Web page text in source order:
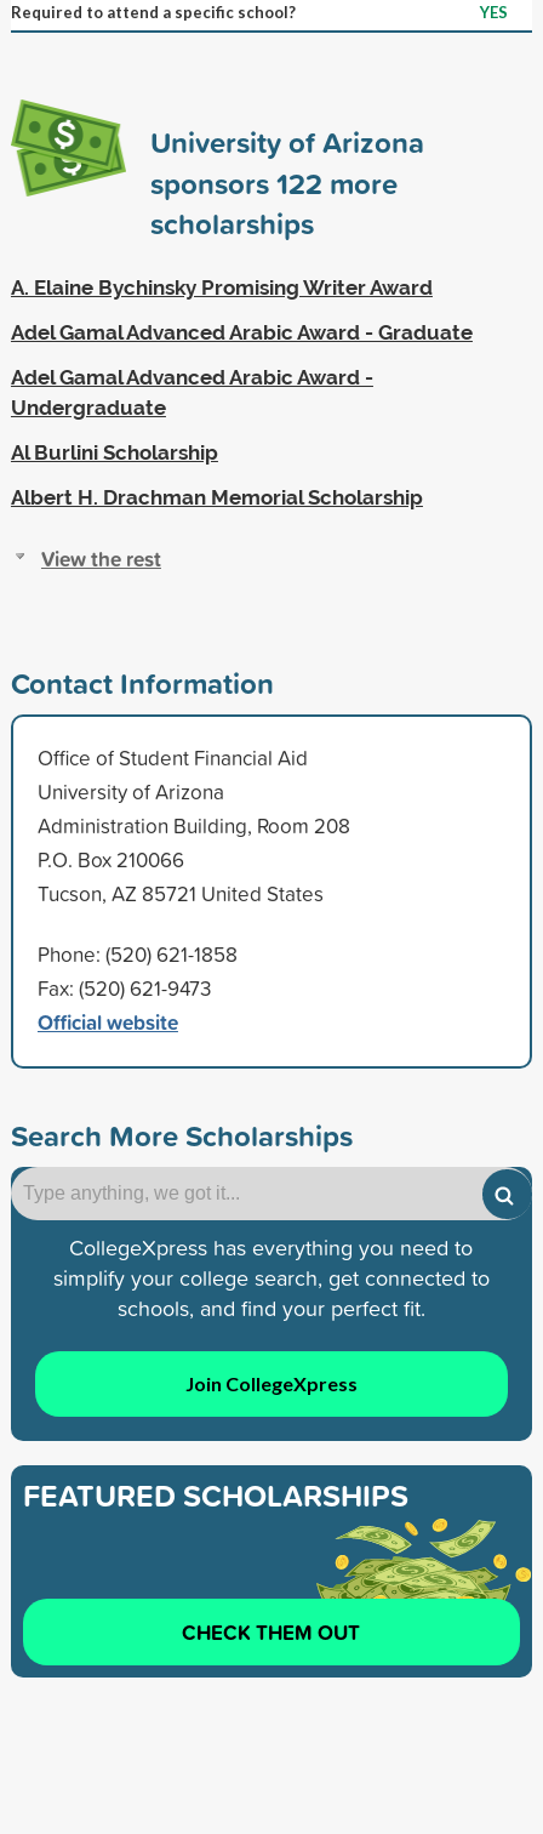
Required to attend a specific school?
YES
University of Arizona
sponsors122 more
scholarships
A. Elaine Bychinsky Promising Writer Award
Adel Gamal Advanced Arabic Award - Graduate
Adel Gamal Advanced Arabic Award -
Undergraduate
Al Burlini Scholarship
Albert H. Drachman Memorial Scholarship
View the rest
Contact Information
Office of Student Financial Aid
University of Arizona
Administration Building, Room 208
P.O. Box 210066
Tucson, AZ 85721 United States
Phone: (520) 621-1858
Fax: (520) 621-9473
Official website
Search More Scholarships
CollegeXpress has everything you need to
simplify your college search, get connected to
schools, and find your perfect fit.
Join CollegeXpress
FEATURED SCHOLARSHIPS
CHECK THEM OUT